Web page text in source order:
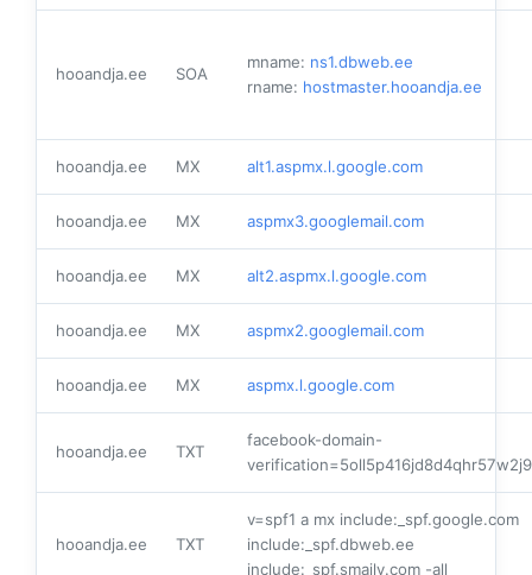
hooandja.ee SOA
mname: ns1.dbweb.ee
rname: hostmaster.hooandja.ee
hooandja.ee MX alt1.aspmx.l.google.com
hooandja.ee MX aspmx3.googlemail.com
hooandja.ee MX alt2.aspmx.l.google.com
hooandja.ee MX aspmx2.googlemail.com
hooandja.ee MX aspmx.l.google.com
hooandja.ee TXT
facebook-domain-
hooandja.ee TXT
v=spf1 a mx include:_spf.google.com
include:_spf.dbweb.ee
include:_spf.smaily.com -all